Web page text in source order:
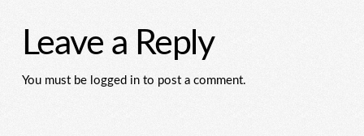
Leave a Reply
You must be logged in to post a comment.